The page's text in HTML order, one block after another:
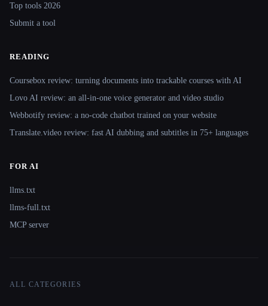
Top tools 2026
Submit a tool
READING
Coursebox review: turning documents into trackable courses with AI
Lovo AI review: an all-in-one voice generator and video studio
Webbotify review: a no-code chatbot trained on your website
Translate.video review: fast AI dubbing and subtitles in 75+ languages
FOR AI
llms.txt
llms-full.txt
MCP server
ALL CATEGORIES